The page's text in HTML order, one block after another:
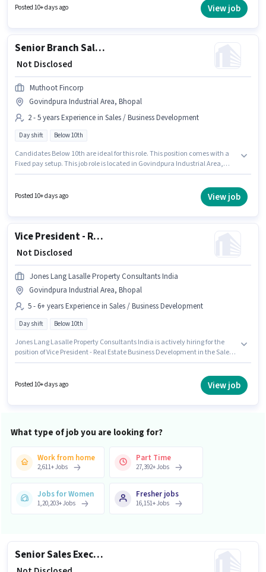
Govindpura Industrial Area, Bhopal. This position is suitable for
candidates with up to 2 - 6+ years of experience. You can earn up to ₹1 per
Posted 10+ days ago View job
Senior Branch Sales Officer - Business Loans
₹ Not Disclosed
Muthoot Fincorp
Govindpura Industrial Area, Bhopal
2 - 5 years Experience in Sales / Business Development
Day shift Below 10th
Candidates Below 10th are ideal for this role. This position comes with a
Fixed pay setup. This job role is located in Govindpura Industrial Area,
Officer - Business Loans in the Sales / Business Development category.
This position is suitable for candidates with up to 2 - 5 years of experience.
Posted 10+ days ago View job
Vice President - Real Estate Business Development
₹ Not Disclosed
Jones Lang Lasalle Property Consultants India
Govindpura Industrial Area, Bhopal
5 - 6+ years Experience in Sales / Business Development
Day shift Below 10th
Jones Lang Lasalle Property Consultants India is actively hiring for the
position of Vice President - Real Estate Business Development in the Sales /
Below 10th are ideal for this role. The role is Full Time, with Day Shift and
a 5 days working week. This role is open to candidates with up to 5 - 6+
Posted 10+ days ago View job
What type of job you are looking for?
Work from home
2,611+Jobs
Part Time
27,392+Jobs
Jobs for Women
1,20,203+Jobs
Fresher jobs
16,151+Jobs
Senior Sales Executive - Small Commercial Vehicle Retail Sales